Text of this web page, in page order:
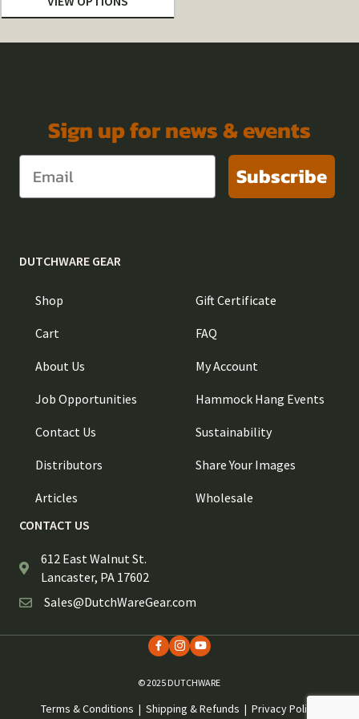
$6.42
$32.10
Sign up for news & events
Subscribe
DUTCHWARE GEAR
Shop
Cart
About Us
Job Opportunities
Contact Us
Distributors
Articles
Gift Certificate
FAQ
My Account
Hammock Hang Events
Sustainability
Share Your Images
Wholesale
CONTACT US
612 East Walnut St.
Lancaster, PA 17602
Sales@DutchWareGear.com
© 2025 DUTCHWARE
Terms & Conditions | Shipping & Refunds | Privacy Policy